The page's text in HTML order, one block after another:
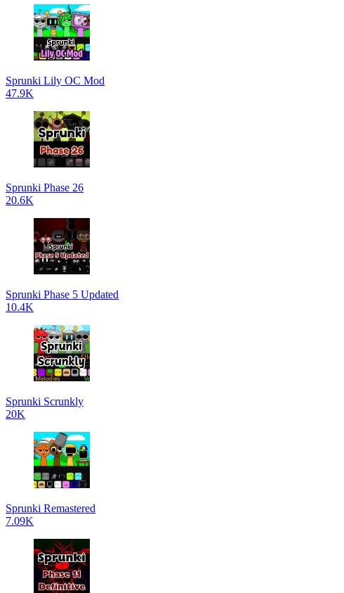
Sprunki Lily OC Mod
47.9K
Sprunki Phase 26
20.6K
Sprunki Phase 5 Updated
10.4K
Sprunki Scrunkly
20K
Sprunki Remastered
7.09K